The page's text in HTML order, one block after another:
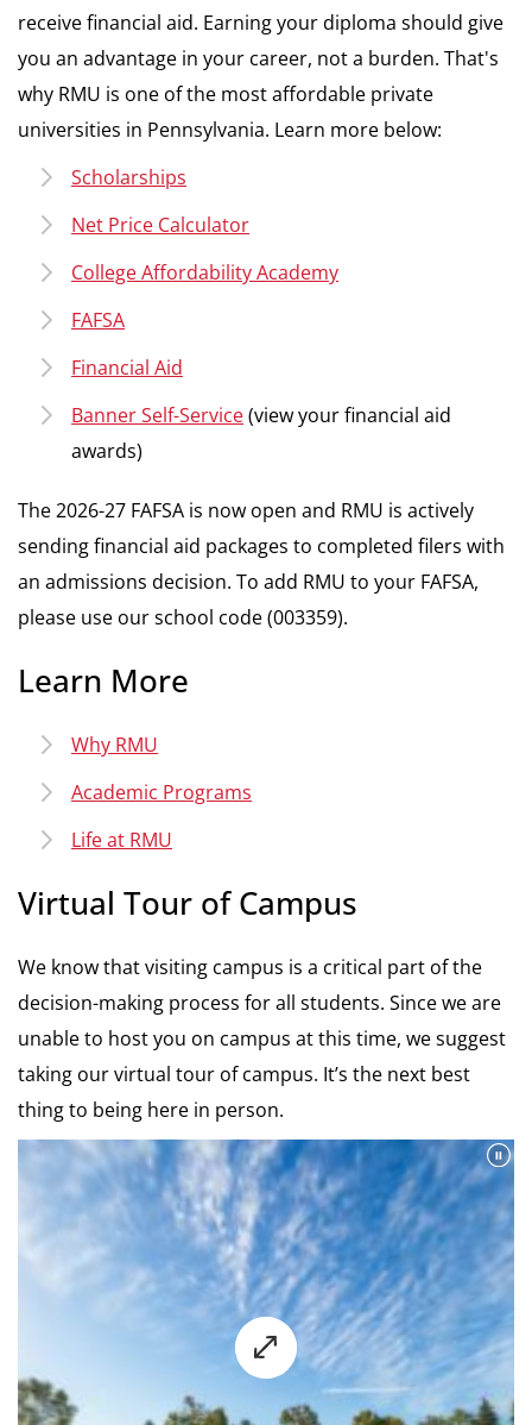
receive financial aid. Earning your diploma should give
you an advantage in your career, not a burden. That's
why RMU is one of the most affordable private
universities in Pennsylvania. Learn more below:
Scholarships
Net Price Calculator
College Affordability Academy
FAFSA
Financial Aid
Banner Self-Service(view your financial aid
awards)
The 2026-27 FAFSA is now open and RMU is actively
sending financial aid packages to completed filers with
an admissions decision. To add RMU to your FAFSA,
please use our school code (003359).
Learn More
Why RMU
Academic Programs
Life at RMU
Virtual Tour of Campus
We know that visiting campus is a critical part of the
decision-making process for all students. Since we are
unable to host you on campus at this time, we suggest
taking our virtual tour of campus. It’s the next best
thing to being here in person.